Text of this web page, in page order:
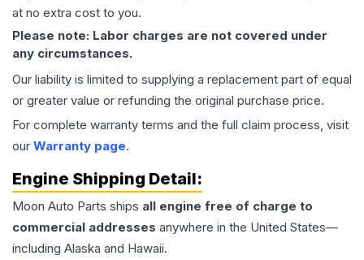
at no extra cost to you.
Please note: Labor charges are not covered under
any circumstances.
Our liability is limited to supplying a replacement part of equal
or greater value or refunding the original purchase price.
For complete warranty terms and the full claim process, visit
our Warranty page.
Engine Shipping Detail:
Moon Auto Parts ships all engine free of charge to
commercial addresses anywhere in the United States—
including Alaska and Hawaii.